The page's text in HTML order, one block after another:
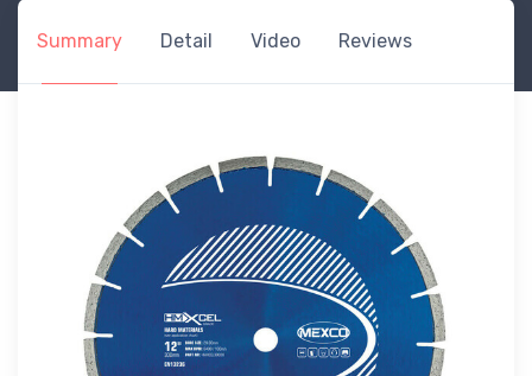
Summary Detail Video Reviews